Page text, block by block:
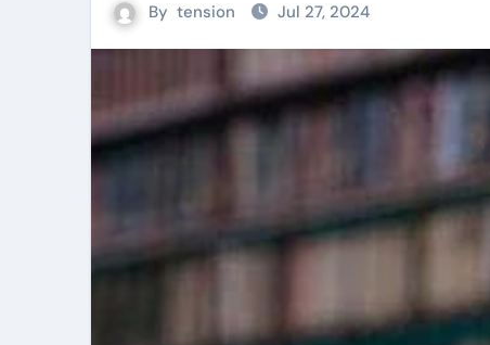
By tension Jul 27, 2024